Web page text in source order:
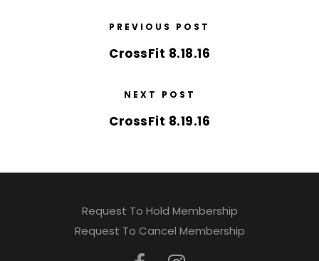
PREVIOUS POST
CrossFit 8.18.16
NEXT POST
CrossFit 8.19.16
Request To Hold Membership
Request To Cancel Membership